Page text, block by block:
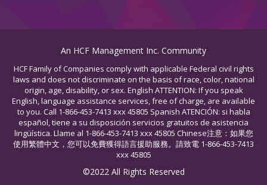
An HCF Management Inc. Community
HCF Family of Companies comply with applicable Federal civil rights
laws and does not discriminate on the basis of race, color, national
origin, age, disability, or sex. English ATTENTION: If you speak
English, language assistance services, free of charge, are available
to you. Call 1-866-453-7413 xxx 45805 Spanish ATENCIÓN: si habla
español, tiene a su disposición servicios gratuitos de asistencia
lingüística. Llame al 1-866-453-7413 xxx 45805 Chinese注意：如果您
使用繁體中文，您可以免費獲得語言援助服務。請致電 1-866-453-7413
xxx 45805
©2022 All Rights Reserved